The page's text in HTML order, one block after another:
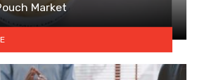
Market